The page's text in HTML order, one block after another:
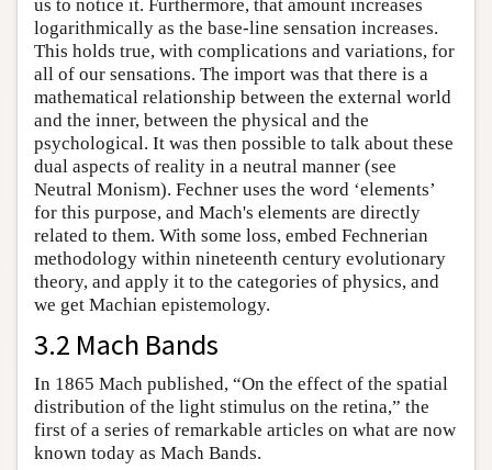
us to notice it. Furthermore, that amount increases
logarithmically as the base-line sensation increases.
This holds true, with complications and variations, for
all of our sensations. The import was that there is a
mathematical relationship between the external world
and the inner, between the physical and the
psychological. It was then possible to talk about these
dual aspects of reality in a neutral manner (see
Neutral Monism). Fechner uses the word ‘elements’
for this purpose, and Mach's elements are directly
related to them. With some loss, embed Fechnerian
methodology within nineteenth century evolutionary
theory, and apply it to the categories of physics, and
we get Machian epistemology.
3.2 Mach Bands
In 1865 Mach published, “On the effect of the spatial
distribution of the light stimulus on the retina,” the
first of a series of remarkable articles on what are now
known today as Mach Bands.